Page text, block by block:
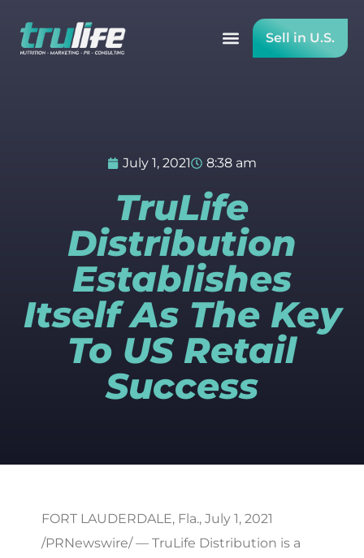
Sell in U.S.
July 1, 2021 8:38 am
TruLife
Distribution
Establishes
Itself As The Key
To US Retail
Success
FORT LAUDERDALE, Fla., July 1, 2021
/PRNewswire/ — TruLife Distribution is a